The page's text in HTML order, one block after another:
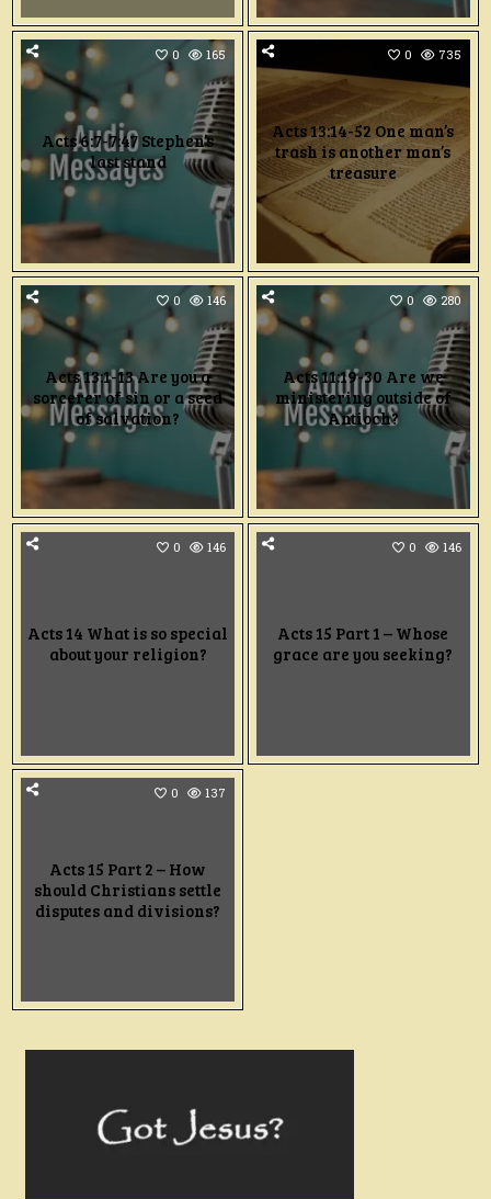
0 165
Acts 6:7-7:47 Stephen’s
last stand
0 735
Acts 13:14-52 One man’s
trash is another man’s
treasure
0 146
Acts 13:1-13 Are you a
sorcerer of sin or a seed
of salvation?
0 280
Acts 11:19-30 Are we
ministering outside of
Antioch?
0 146
Acts 14 What is so special
about your religion?
0 146
Acts 15 Part 1 – Whose
grace are you seeking?
0 137
Acts 15 Part 2 – How
should Christians settle
disputes and divisions?